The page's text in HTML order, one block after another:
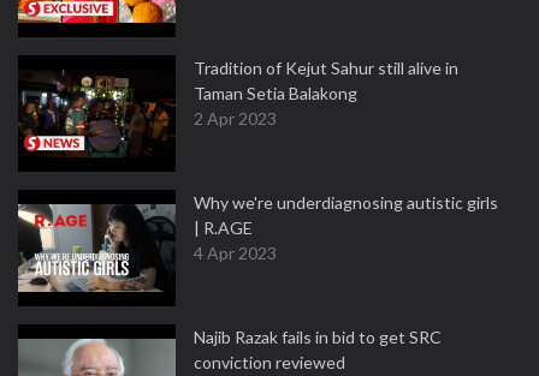
Tradition of Kejut Sahur still alive in
Taman Setia Balakong
2 Apr 2023
Why we're underdiagnosing autistic girls
| R.AGE
4 Apr 2023
Najib Razak fails in bid to get SRC
conviction reviewed